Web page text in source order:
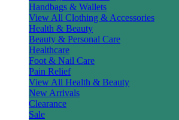
Handbags & Wallets
View All Clothing & Accessories
Health & Beauty
Beauty & Personal Care
Healthcare
Foot & Nail Care
Pain Relief
View All Health & Beauty
New Arrivals
Clearance
Sale